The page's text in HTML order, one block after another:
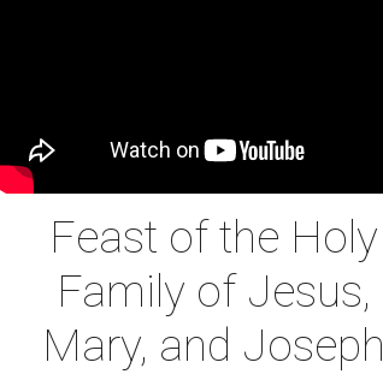
Feast of the Holy
Family of Jesus,
Mary, and Joseph